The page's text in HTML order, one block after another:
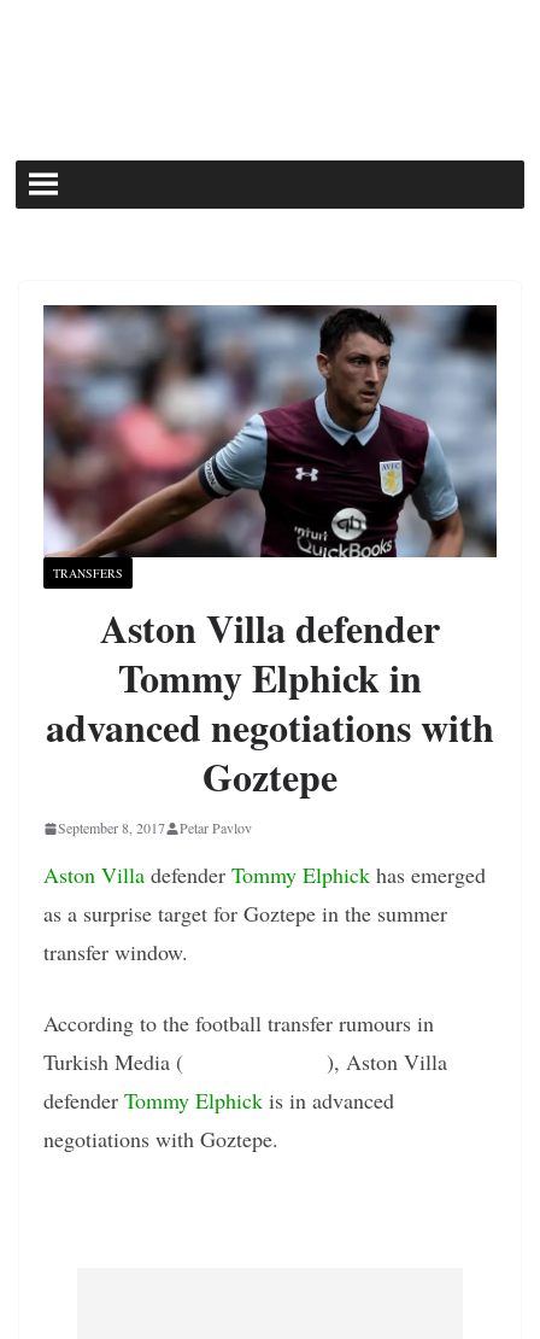
TRANSFERS
Aston Villa defender
Tommy Elphick in
advanced negotiations with
Goztepe
September 8, 2017 Petar Pavlov
Aston Villa defender Tommy Elphick has emerged
as a surprise target for Goztepe in the summer
transfer window.
According to the football transfer rumours in
Turkish Media (
), Aston Villa
defender Tommy Elphick is in advanced
negotiations with Goztepe.